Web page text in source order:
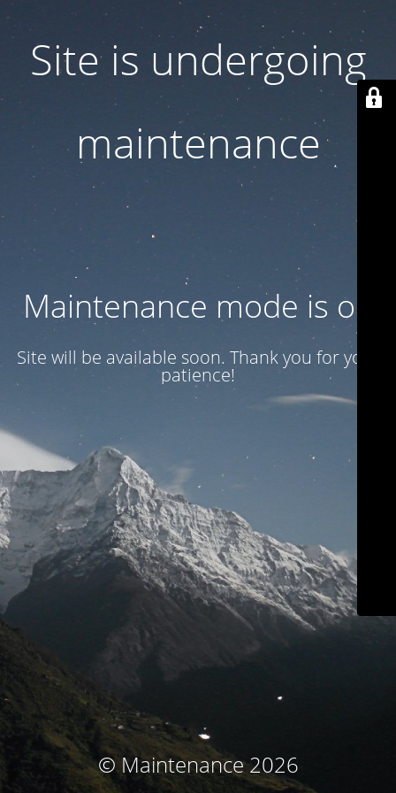
Site is undergoing
maintenance
Maintenance mode is on
Site will be available soon. Thank you for your
patience!
© Maintenance 2026